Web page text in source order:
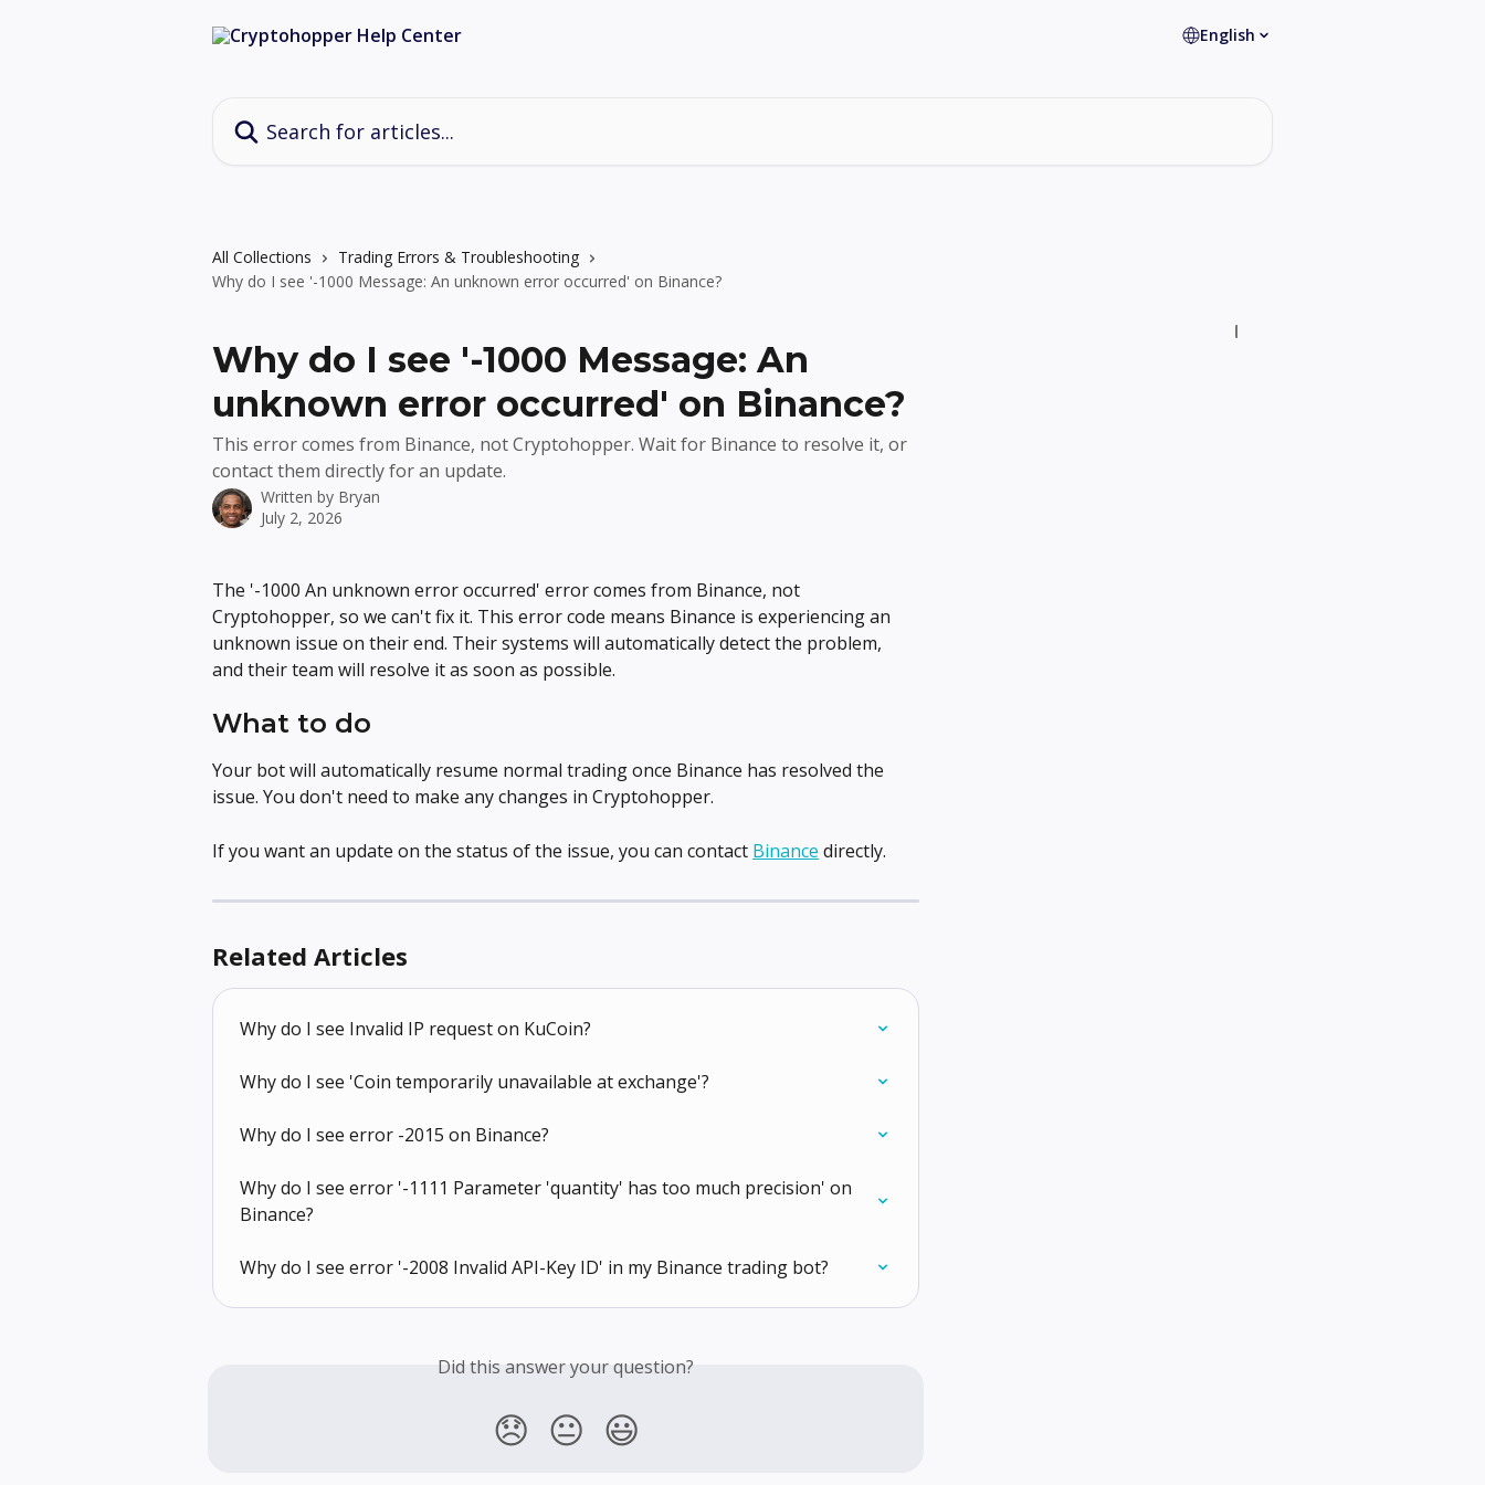
English
All Collections
Trading Errors & Troubleshooting
Why do I see '-1000 Message: An unknown error occurred' on Binance?
Why do I see '-1000 Message: An
unknown error occurred' on Binance?
This error comes from Binance, not Cryptohopper. Wait for Binance to resolve it, or
contact them directly for an update.
Written by Bryan
July 2, 2026
The '-1000 An unknown error occurred' error comes from Binance, not
Cryptohopper, so we can't fix it. This error code means Binance is experiencing an
unknown issue on their end. Their systems will automatically detect the problem,
and their team will resolve it as soon as possible.
What to do
Your bot will automatically resume normal trading once Binance has resolved the
issue. You don't need to make any changes in Cryptohopper.
If you want an update on the status of the issue, you can contact Binance directly.
Related Articles
Why do I see Invalid IP request on KuCoin?
Why do I see 'Coin temporarily unavailable at exchange'?
Why do I see error -2015 on Binance?
Why do I see error '-1111 Parameter 'quantity' has too much precision' on
Binance?
Why do I see error '-2008 Invalid API-Key ID' in my Binance trading bot?
Did this answer your question?
😞 😐 😃